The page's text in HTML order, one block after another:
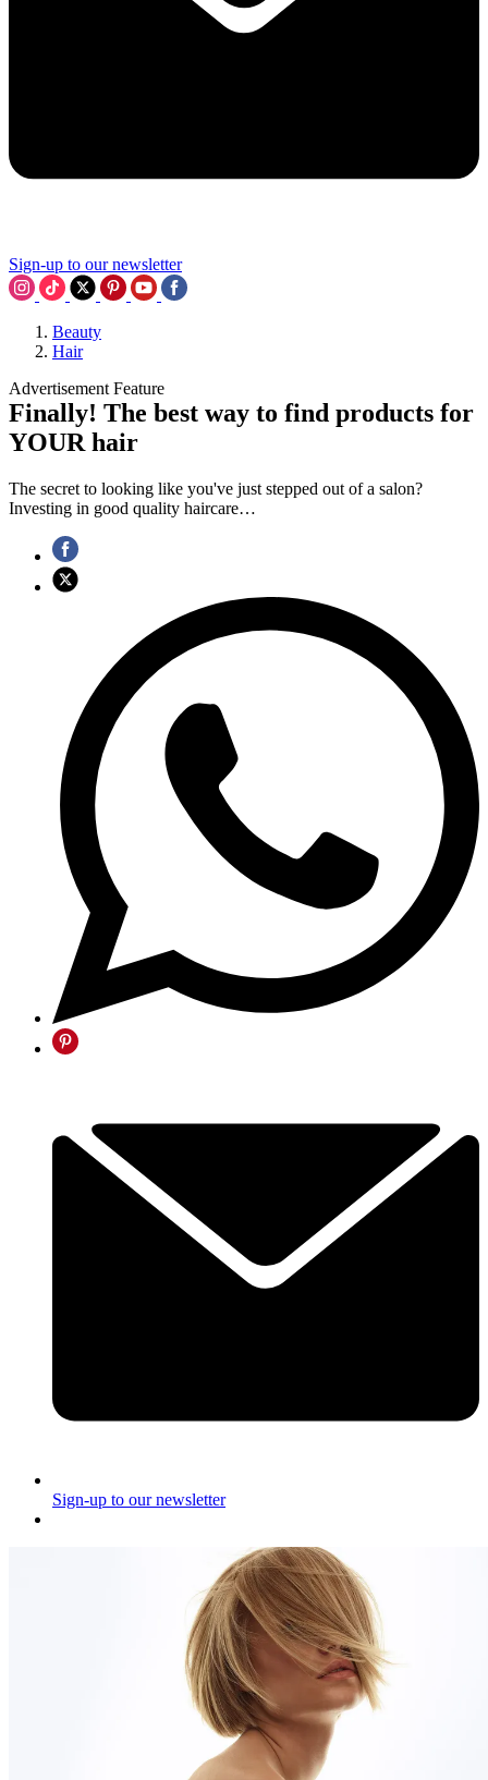
Sign-up to our newsletter
Beauty
Hair
Advertisement Feature
Finally! The best way to find products for
YOUR hair
The secret to looking like you've just stepped out of a salon?
Investing in good quality haircare…
Sign-up to our newsletter